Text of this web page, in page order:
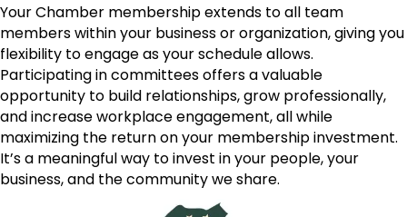
Your Chamber membership extends to all team
members within your business or organization, giving you
flexibility to engage as your schedule allows.
Participating in committees offers a valuable
opportunity to build relationships, grow professionally,
and increase workplace engagement, all while
maximizing the return on your membership investment.
It’s a meaningful way to invest in your people, your
business, and the community we share.